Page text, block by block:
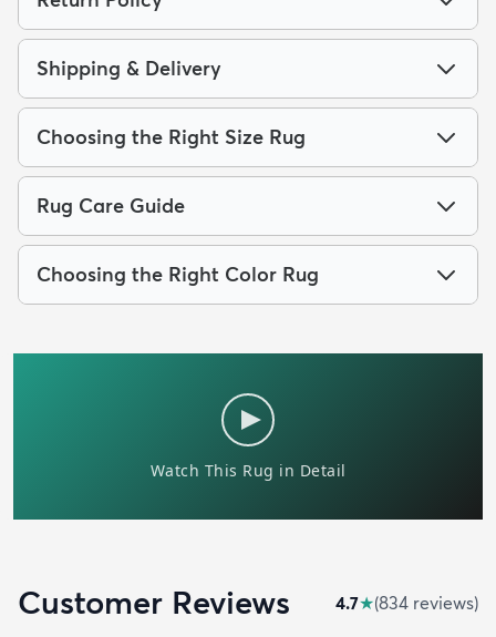
Shipping & Delivery
Choosing the Right Size Rug
Rug Care Guide
Choosing the Right Color Rug
Customer Reviews 4.7★(834 reviews)